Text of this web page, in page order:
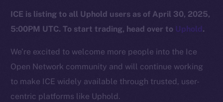
ICE is listing to all Uphold users as of April 30, 2025,
5:00PM UTC. To start trading, head over to Uphold .
We’re excited to welcome more people into the Ice
Open Network community and will continue working
to make ICE widely available through trusted, user-
centric platforms like Uphold.
Whitepaper
Coin Economics
Legal
Terms
Privacy